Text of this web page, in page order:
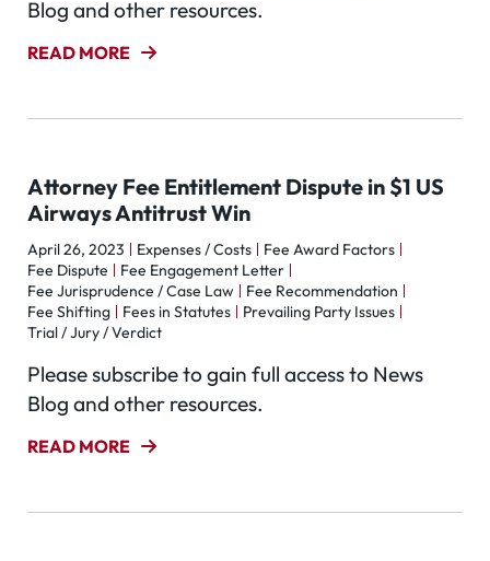
Blog and other resources.
READ MORE
Attorney Fee Entitlement Dispute in $1 US
Airways Antitrust Win
April 26, 2023 Expenses / Costs
Fee Award Factors
Fee Dispute
Fee Engagement Letter
Fee Jurisprudence / Case Law
Fee Recommendation
Fee Shifting
Fees in Statutes
Prevailing Party Issues
Trial / Jury / Verdict
Please subscribe to gain full access to News
Blog and other resources.
READ MORE